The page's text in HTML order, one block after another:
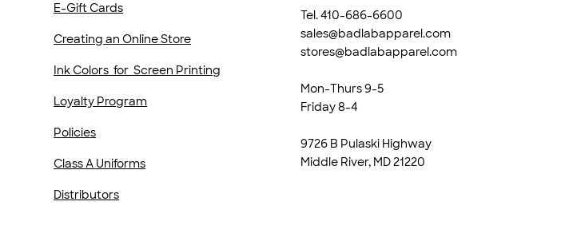
E-Gift Cards
Creating an Online Store
Ink Colors for Screen Printing
Loyalty Program
Policies
Class A Uniforms
Distributors
Tel. 410-686-6600
sales@badlabapparel.com
stores@badlabapparel.com
Mon-Thurs 9-5
Friday 8-4
9726 B Pulaski Highway
Middle River, MD 21220